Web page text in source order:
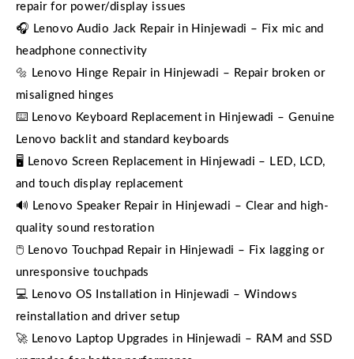
repair for power/display issues
🎧 Lenovo Audio Jack Repair in Hinjewadi – Fix mic and
headphone connectivity
🔩 Lenovo Hinge Repair in Hinjewadi – Repair broken or
misaligned hinges
⌨️ Lenovo Keyboard Replacement in Hinjewadi – Genuine
Lenovo backlit and standard keyboards
🖥️ Lenovo Screen Replacement in Hinjewadi – LED, LCD,
and touch display replacement
🔊 Lenovo Speaker Repair in Hinjewadi – Clear and high-
quality sound restoration
🖱️ Lenovo Touchpad Repair in Hinjewadi – Fix lagging or
unresponsive touchpads
💻 Lenovo OS Installation in Hinjewadi – Windows
reinstallation and driver setup
🚀 Lenovo Laptop Upgrades in Hinjewadi – RAM and SSD